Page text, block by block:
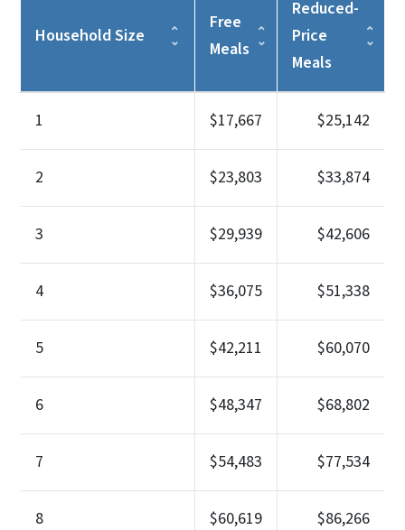
Household Size
Free
Meals
Reduced-
Price
Meals
1 $17,667 $25,142
2 $23,803 $33,874
3 $29,939 $42,606
4 $36,075 $51,338
5 $42,211 $60,070
6 $48,347 $68,802
7 $54,483 $77,534
8 $60,619 $86,266